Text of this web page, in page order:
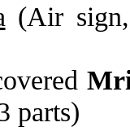
(Air
parts)